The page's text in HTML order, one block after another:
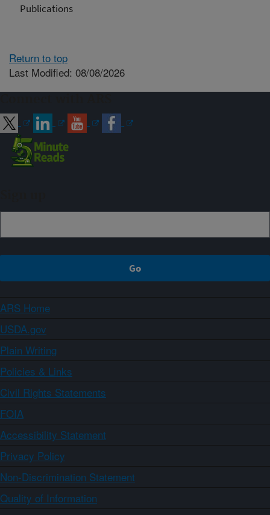
Publications
Return to top
Last Modified: 08/08/2026
ARS Home
USDA.gov
Plain Writing
Policies & Links
Civil Rights Statements
FOIA
Accessibility Statement
Privacy Policy
Non-Discrimination Statement
Quality of Information